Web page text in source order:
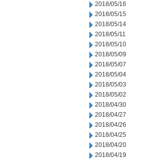
2018/05/16
2018/05/15
2018/05/14
2018/05/11
2018/05/10
2018/05/09
2018/05/07
2018/05/04
2018/05/03
2018/05/02
2018/04/30
2018/04/27
2018/04/26
2018/04/25
2018/04/20
2018/04/19